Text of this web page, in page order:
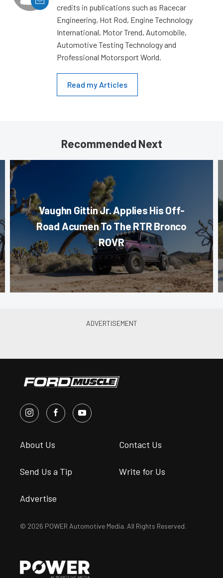
credits in publications such as Racecar
Engineering, Hot Rod, Engine Technology
International, Motor Trend, Automobile,
Automotive Testing Technology and
Professional Motorsport World.
Read my Articles
Recommended Next
Vaughn Gittin Jr. Applies His Off-
Road Acumen To The RTR Bronco
ROVR
About Us Contact Us
Send Us a Tip Write for Us
Advertise
© 2026 POWER Automotive Media. All Rights Reserved.